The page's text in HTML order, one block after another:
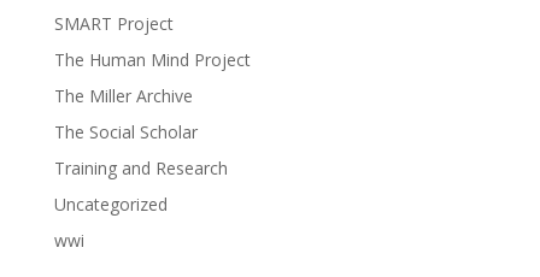
SMART Project
The Human Mind Project
The Miller Archive
The Social Scholar
Training and Research
Uncategorized
wwi